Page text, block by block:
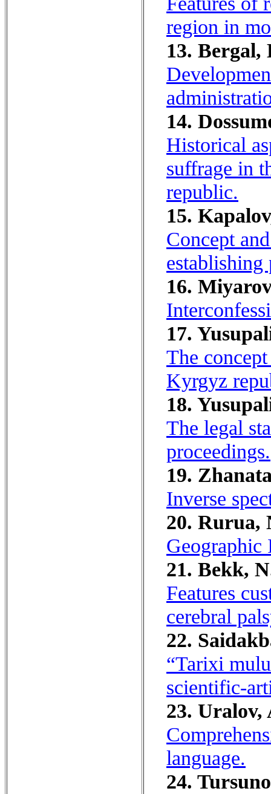
region in
13.
14.
Historical
suffrage in
republic.
15.
Concept
establishing
16.
17.
The
Kyrgyz
18.
The legal
proceedings.
19.
Inverse
20. Rurua,
Geographic
21. Bekk,
Features
cerebral
22.
“Tarixi
scientific-
23. Uralov,
language.
24.